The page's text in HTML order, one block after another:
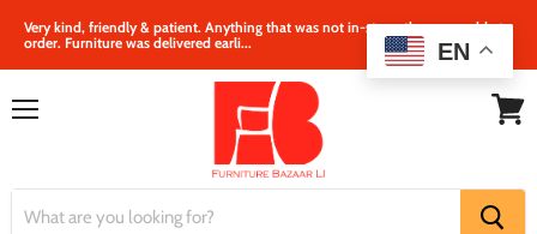
Very kind, friendly & patient. Anything that was not in‐store, they were able to
order. Furniture was delivered earli...
EN